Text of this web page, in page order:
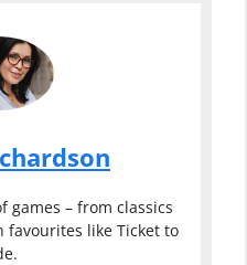
games – from classics
favourites like Ticket to